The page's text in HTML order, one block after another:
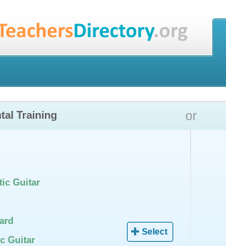
Training
Guitar
Guitar
Select
or